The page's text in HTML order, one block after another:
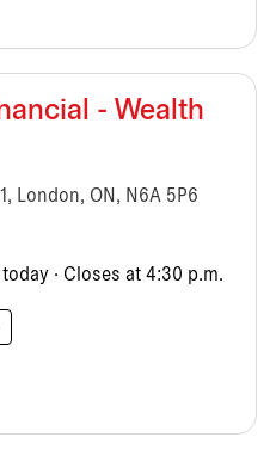
- Wealth
London, ON, N6A 5P6
· Closes at 4:30 p.m.